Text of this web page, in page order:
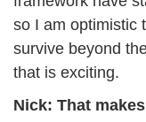
so I am optimistic
survive beyond
that is exciting.
Nick: That